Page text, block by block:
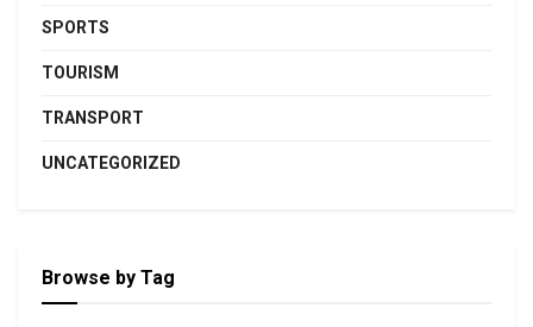
SPORTS
TOURISM
TRANSPORT
UNCATEGORIZED
Browse by Tag